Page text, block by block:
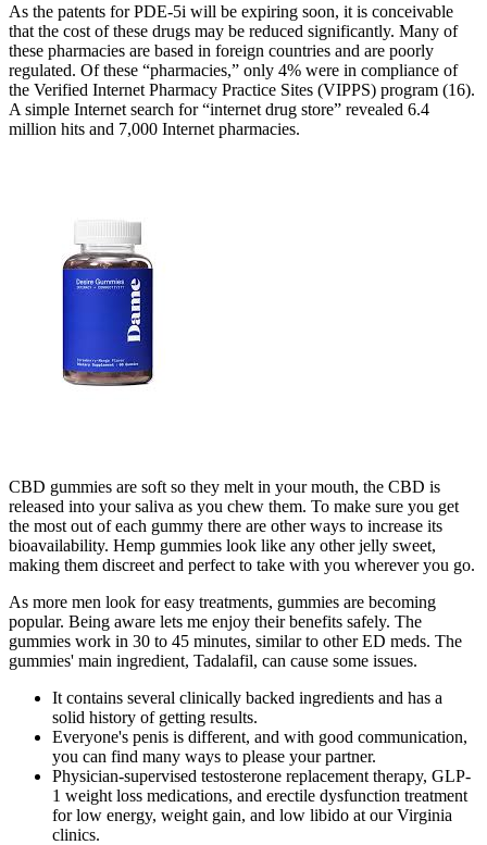
As the patents for PDE-5i will be expiring soon, it is conceivable
that the cost of these drugs may be reduced significantly. Many of
these pharmacies are based in foreign countries and are poorly
regulated. Of these “pharmacies,” only 4% were in compliance of
the Verified Internet Pharmacy Practice Sites (VIPPS) program (16).
A simple Internet search for “internet drug store” revealed 6.4
million hits and 7,000 Internet pharmacies.
CBD gummies are soft so they melt in your mouth, the CBD is
released into your saliva as you chew them. To make sure you get
the most out of each gummy there are other ways to increase its
bioavailability. Hemp gummies look like any other jelly sweet,
making them discreet and perfect to take with you wherever you go.
As more men look for easy treatments, gummies are becoming
popular. Being aware lets me enjoy their benefits safely. The
gummies work in 30 to 45 minutes, similar to other ED meds. The
gummies' main ingredient, Tadalafil, can cause some issues.
It contains several clinically backed ingredients and has a
solid history of getting results.
Everyone's penis is different, and with good communication,
you can find many ways to please your partner.
Physician-supervised testosterone replacement therapy, GLP-
1 weight loss medications, and erectile dysfunction treatment
for low energy, weight gain, and low libido at our Virginia
clinics.